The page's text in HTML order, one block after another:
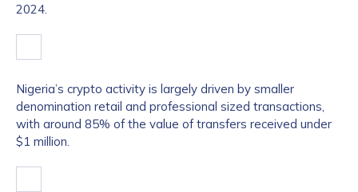
2024.
Nigeria’s crypto activity is largely driven by smaller
denomination retail and professional sized transactions,
with around 85% of the value of transfers received under
$1 million.